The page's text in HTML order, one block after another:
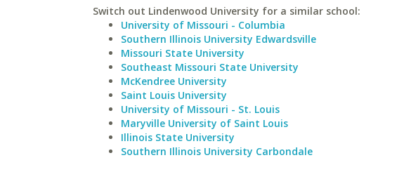
Switch out Lindenwood University for a similar school:
University of Missouri - Columbia
Southern Illinois University Edwardsville
Missouri State University
Southeast Missouri State University
McKendree University
Saint Louis University
University of Missouri - St. Louis
Maryville University of Saint Louis
Illinois State University
Southern Illinois University Carbondale